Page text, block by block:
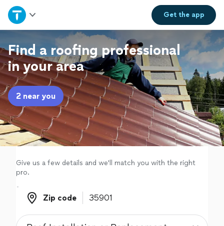
Get theapp
Home
Explore Services
Join as a pro
Sign up
Log in
Find a roofing professional
in your area
2 near you
Give us a few details and we'll match you with the right
pro.
Zip code
Zip code